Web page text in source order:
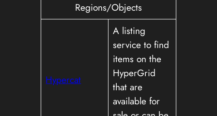
Regions/Objects
Hypercat
A listing
service to find
items on the
HyperGrid
that are
available for